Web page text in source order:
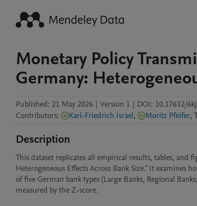
Monetary Policy
Germany:
Published: 21 May 2026 | Version 1 | DOI: 10.17632/
Contributors: Karl-Friedrich Israel, Moritz Pfeifer,
Description
This dataset replicates all empirical results, tables, and
Heterogeneous Effects Across Bank Size." It examines
of five German bank types (Large Banks, Regional
measured by the Z-score.